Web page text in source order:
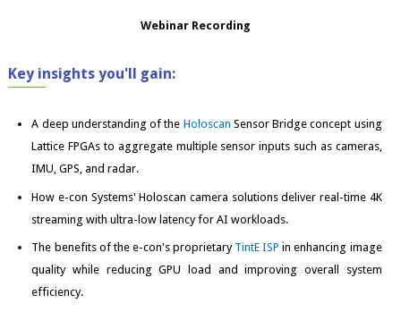
Webinar Recording
Key insights you'll gain:
A deep understanding of the Holoscan Sensor Bridge concept using
Lattice FPGAs to aggregate multiple sensor inputs such as cameras,
IMU, GPS, and radar.
How e-con Systems' Holoscan camera solutions deliver real-time 4K
streaming with ultra-low latency for AI workloads.
The benefits of the e-con's proprietary TintE ISP in enhancing image
quality while reducing GPU load and improving overall system
efficiency.